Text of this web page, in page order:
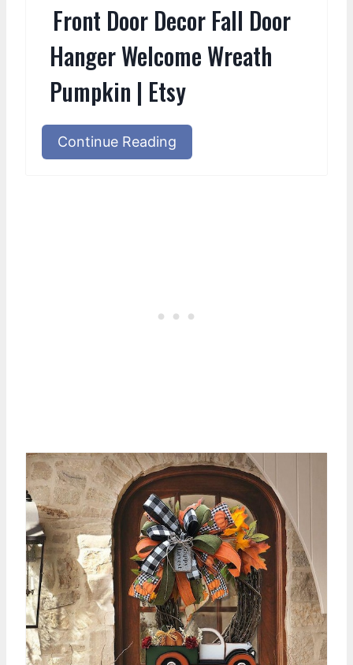
Front Door Decor Fall Door
Hanger Welcome Wreath
Pumpkin | Etsy
Continue Reading